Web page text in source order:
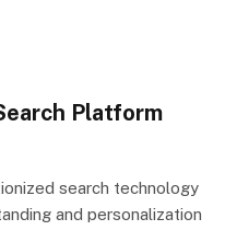
Platform
search technology
and personalization